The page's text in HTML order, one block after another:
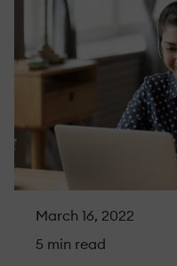
March 16, 2022
5 min read